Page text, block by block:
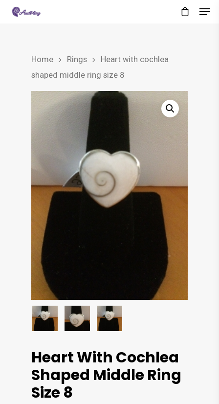
Home Rings
Heart with cochlea
shaped middle ring size 8
Heart With Cochlea
Shaped Middle Ring
Size 8